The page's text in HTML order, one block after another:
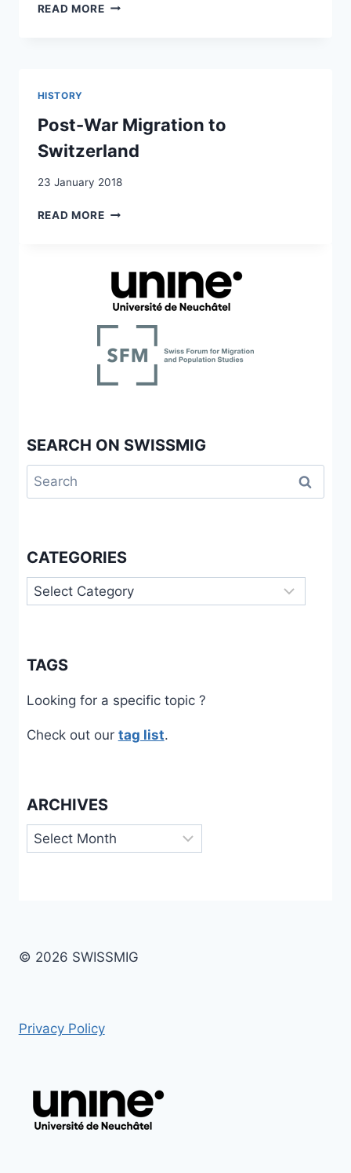
READ MOREPOSTWAR
HISTORY
Post-War Migration to
Switzerland
23 January 2018
READ MOREPOST-
SWITZERLAND
SEARCH ON SWISSMIG
Search
for:
CATEGORIES
Categories
TAGS
Looking for a specific topic ?
Check out our tag list.
ARCHIVES
Archives
© 2026 SWISSMIG
Privacy Policy